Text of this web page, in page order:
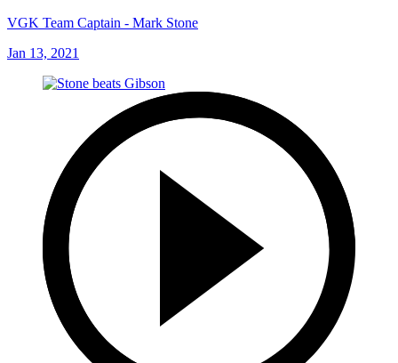
VGK Team Captain - Mark Stone
Jan 13, 2021